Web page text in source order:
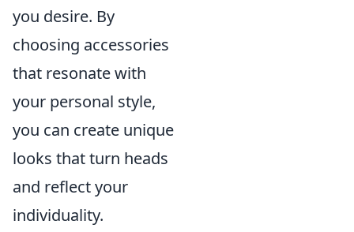
you desire. By
choosing accessories
that resonate with
your personal style,
you can create unique
looks that turn heads
and reflect your
individuality.